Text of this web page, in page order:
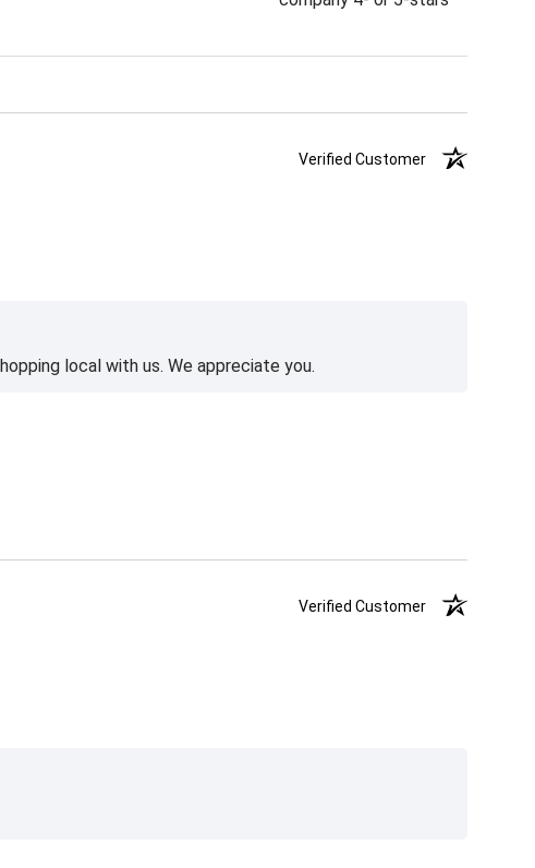
Verified Customer
local with us. We appreciate you.
Verified Customer